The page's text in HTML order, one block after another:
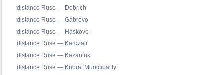
distance Ruse — Dobrich
distance Ruse — Gabrovo
distance Ruse — Haskovo
distance Ruse — Kardzali
distance Ruse — Kazanluk
distance Ruse — Kubrat Municipality